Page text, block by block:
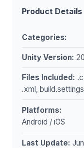
Product Details
Categories:
Unity Version:
Files Included:
.xml, build.settings
Platforms:
Android / iOS
Last Update: